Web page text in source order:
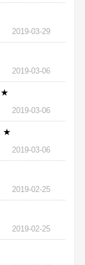
2019-03-29
2019-03-06
★
2019-03-06
★
2019-03-06
2019-02-25
2019-02-25